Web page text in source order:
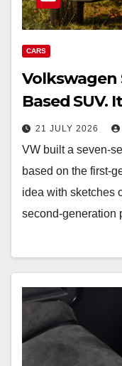
CARS
Volkswagen
Based SUV.
21 JULY 2026
VW built a seven-
based on the first-
idea with sketches
second-generation